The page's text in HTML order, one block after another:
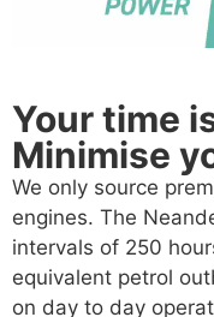
Your time
Minimise
We only source
engines. The
intervals of 250
equivalent petrol
on day to day